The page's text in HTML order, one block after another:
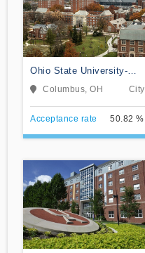
Ohio State University-
Main Campus
Columbus, OH City
Acceptance rate 50.82 %